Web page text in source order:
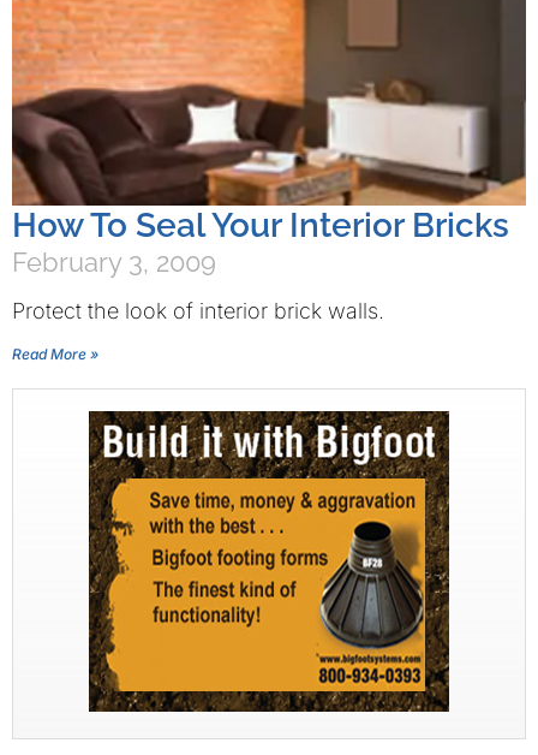
How To Seal Your Interior Bricks
February 3, 2009
Protect the look of interior brick walls.
Read More »